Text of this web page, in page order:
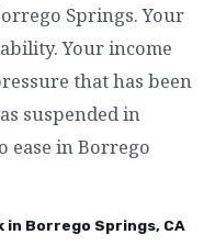
Springs. Your
Your income
that has been
suspended in
ease in Borrego
in Borrego Springs, CA